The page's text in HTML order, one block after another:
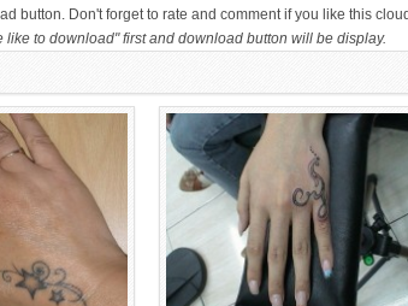
button. Don't forget to rate and comment if you like this cloud
to download" first and download button will be display.
SMALL HAND
2011-12
ABOVE A GRAFFITI TATTOO OF
THE WORLD FAMOUS BANKSY
DESIGN OF A MAN IN